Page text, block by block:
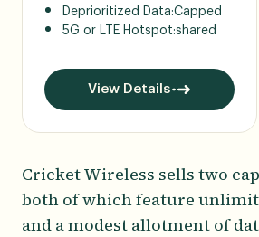
Deprioritized Data:Capped
5G or LTE Hotspot:shared
View Details
Cricket Wireless sells two
both of which feature
and a modest allotment of